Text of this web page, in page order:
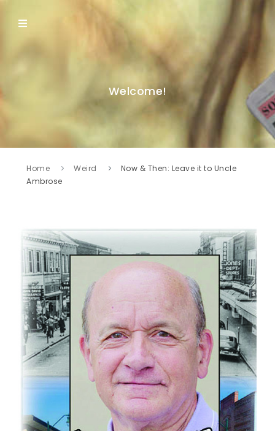
Welcome!
Home Weird
Now & Then: Leave it to Uncle
Ambrose